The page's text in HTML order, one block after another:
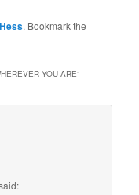
. Bookmark the
YOU ARE”